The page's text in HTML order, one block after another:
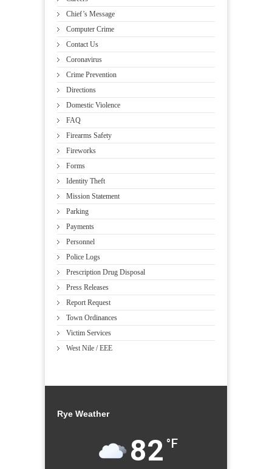
Chief’s Message
Computer Crime
Contact Us
Coronavirus
Crime Prevention
Directions
Domestic Violence
FAQ
Firearms Safety
Fireworks
Forms
Identity Theft
Mission Statement
Parking
Payments
Personnel
Police Logs
Prescription Drug Disposal
Press Releases
Report Request
Town Ordinances
Victim Services
West Nile / EEE
Rye Weather
82 °F